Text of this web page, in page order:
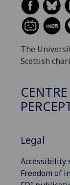
The
Scottish
Legal
Accessibility
Freedom of